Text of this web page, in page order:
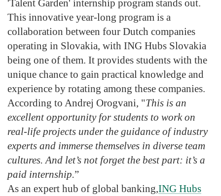
'Talent Garden' internship program stands out.
This innovative year-long program is a
collaboration between four Dutch companies
operating in Slovakia, with ING Hubs Slovakia
being one of them. It provides students with the
unique chance to gain practical knowledge and
experience by rotating among these companies.
According to Andrej Orogvani, "This is an
excellent opportunity for students to work on
real-life projects under the guidance of industry
experts and immerse themselves in diverse team
cultures. And let’s not forget the best part: it’s a
paid internship.”
As an expert hub of global banking,ING Hubs